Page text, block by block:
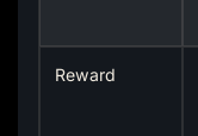
Reward